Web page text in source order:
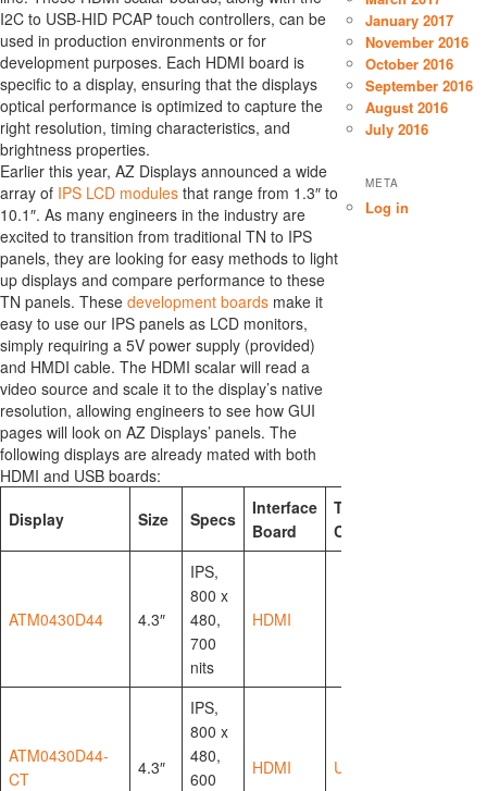
I2C to USB-HID PCAP touch controllers, can be
used in production environments or for
development purposes. Each HDMI board is
specific to a display, ensuring that the displays
optical performance is optimized to capture the
right resolution, timing characteristics, and
brightness properties.
Earlier this year, AZ Displays announced a wide
array of IPS LCD modules that range from 1.3″ to
10.1″. As many engineers in the industry are
excited to transition from traditional TN to IPS
panels, they are looking for easy methods to light
up displays and compare performance to these
TN panels. These development boards make it
easy to use our IPS panels as LCD monitors,
simply requiring a 5V power supply (provided)
and HMDI cable. The HDMI scalar will read a
video source and scale it to the display’s native
resolution, allowing engineers to see how GUI
pages will look on AZ Displays’ panels. The
following displays are already mated with both
HDMI and USB boards:
Display
Size Specs
Interface
Board
Touch
Controller
ATM0430D44 4.3″
IPS,
800 x
480,
700
nits
HDMI
ATM0430D44-
CT
4.3″
IPS,
800 x
480,
600
HDMI USB-HID
January 2017
November 2016
October 2016
September 2016
August 2016
July 2016
META
Log in